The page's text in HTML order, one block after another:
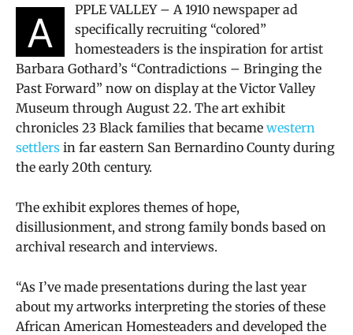
A
PPLE VALLEY – A 1910 newspaper ad
specifically recruiting “colored”
homesteaders is the inspiration for artist
Barbara Gothard’s “Contradictions – Bringing the
Past Forward” now on display at the Victor Valley
Museum through August 22. The art exhibit
chronicles 23 Black families that became western
settlers in far eastern San Bernardino County during
the early 20th century.
The exhibit explores themes of hope,
disillusionment, and strong family bonds based on
archival research and interviews.
“As I’ve made presentations during the last year
about my artworks interpreting the stories of these
African American Homesteaders and developed the